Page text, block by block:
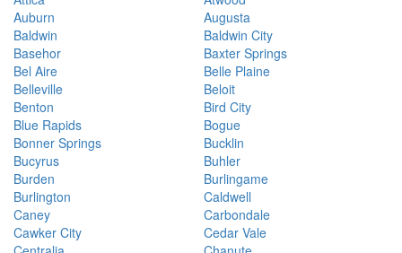
Auburn
Augusta
Baldwin
Baldwin City
Basehor
Baxter Springs
Bel Aire
Belle Plaine
Belleville
Beloit
Benton
Bird City
Blue Rapids
Bogue
Bonner Springs
Bucklin
Bucyrus
Buhler
Burden
Burlingame
Burlington
Caldwell
Caney
Carbondale
Cawker City
Cedar Vale